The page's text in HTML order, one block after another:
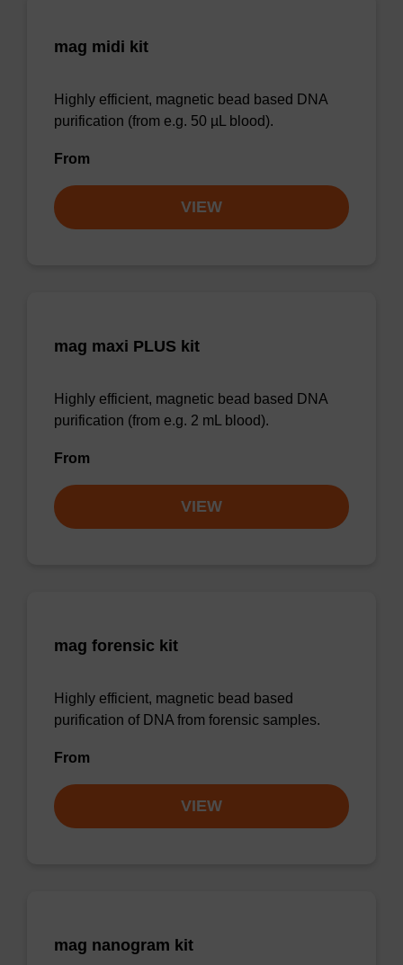
mag midi kit
Highly efficient, magnetic bead based DNA
purification (from e.g. 50 µL blood).
From
VIEW
mag maxi PLUS kit
Highly efficient, magnetic bead based DNA
purification (from e.g. 2 mL blood).
From
VIEW
mag forensic kit
Highly efficient, magnetic bead based
purification of DNA from forensic samples.
From
VIEW
mag nanogram kit